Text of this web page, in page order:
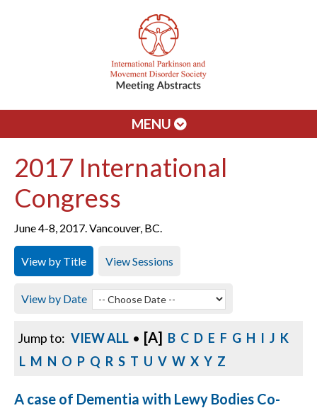
MENU
2017 International
Congress
June 4-8, 2017. Vancouver, BC.
View by Title View Sessions
View by Date
Jump to: VIEW ALL • [A] B C D E F G H I J K
L M N O P Q R S T U V W X Y Z
A case of Dementia with Lewy Bodies Co-